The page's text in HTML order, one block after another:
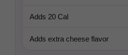
Adds 20 Cal
Adds extra cheese flavor